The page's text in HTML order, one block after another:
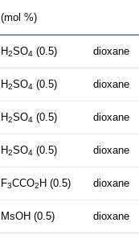
(mol %)
H2SO4 (0.5) dioxane
H2SO4 (0.5) dioxane
H2SO4 (0.5) dioxane
H2SO4 (0.5) dioxane
F3CCO2 H (0.5) dioxane
MsOH (0.5) dioxane